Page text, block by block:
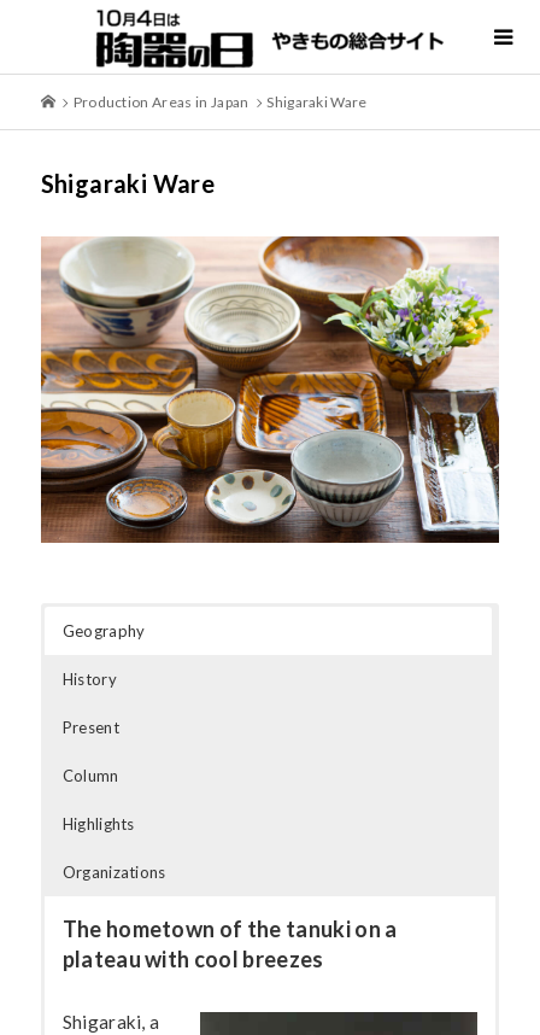
Production Areas in Japan Shigaraki Ware
Shigaraki Ware
Geography
History
Present
Column
Highlights
Organizations
The hometown of the tanuki on a
plateau with cool breezes
Shigaraki, a